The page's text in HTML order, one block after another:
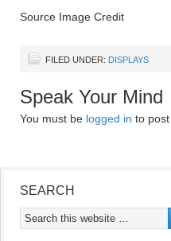
Source Image Credit
FILED UNDER: DISPLAYS
Speak Your Mind
You must be logged in to post
SEARCH